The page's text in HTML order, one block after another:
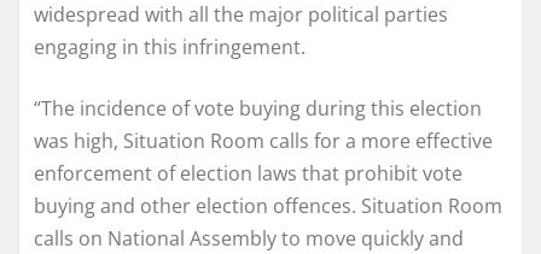
widespread with all the major political parties
engaging in this infringement.
“The incidence of vote buying during this election
was high, Situation Room calls for a more effective
enforcement of election laws that prohibit vote
buying and other election offences. Situation Room
calls on National Assembly to move quickly and